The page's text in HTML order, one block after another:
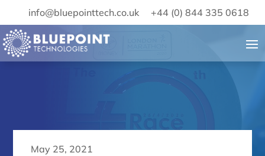
info@bluepointtech.co.uk +44 (0) 844 335 0618
May 25, 2021